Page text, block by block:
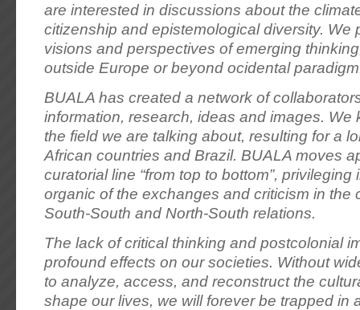
are interested in discussions about the
citizenship and epistemological diversity. We
visions and perspectives of emerging
outside Europe or beyond ocidental
BUALA has created a network of
information, research, ideas and images. We
the field we are talking about, resulting for a
African countries and Brazil. BUALA moves
curatorial line “from top to bottom”, privileging
organic of the exchanges and criticism in the
South-South and North-South relations.
The lack of critical thinking and postcolonial
profound effects on our societies. Without
to analyze, access, and reconstruct the
shape our lives, we will forever be trapped in